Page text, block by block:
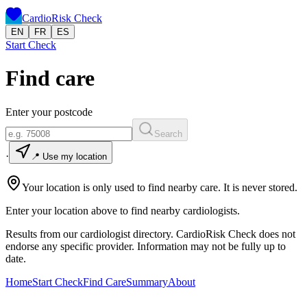
CardioRisk Check
EN FR ES
Start Check
Find care
Enter your postcode
Search
· 📍 Use my location
Your location is only used to find nearby care. It is never stored.
Enter your location above to find nearby cardiologists.
Results from our cardiologist directory. CardioRisk Check does not
endorse any specific provider. Information may not be fully up to
date.
HomeStart CheckFind CareSummaryAbout